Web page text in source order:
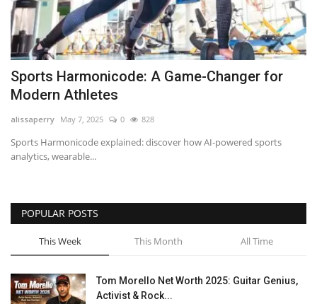
Sports Harmonicode: A Game-Changer for
Modern Athletes
alissaperry May 7, 2025 0 828
Sports Harmonicode explained: discover how AI-powered sports
analytics, wearable...
POPULAR POSTS
This Week This Month All Time
Tom Morello Net Worth 2025: Guitar Genius,
Activist & Rock...